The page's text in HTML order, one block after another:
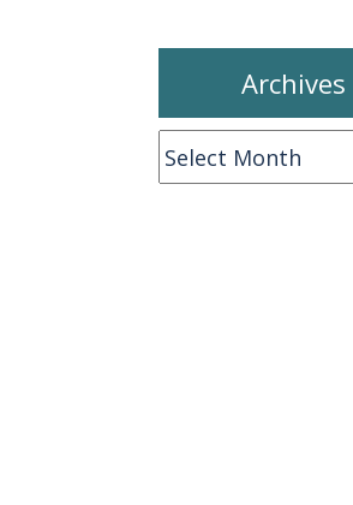
Archives
Archives